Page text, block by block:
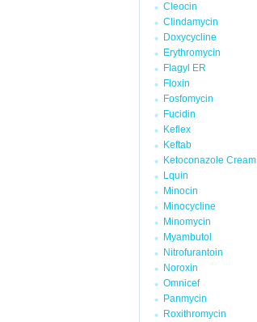
Cleocin
Clindamycin
Doxycycline
Erythromycin
Flagyl ER
Floxin
Fosfomycin
Fucidin
Keflex
Keftab
Ketoconazole Cream
Lquin
Minocin
Minocycline
Minomycin
Myambutol
Nitrofurantoin
Noroxin
Omnicef
Panmycin
Roxithromycin